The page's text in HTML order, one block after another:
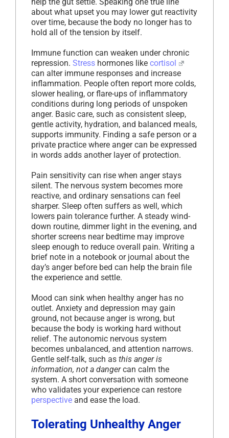
about what upset you may lower gut reactivity
over time, because the body no longer has to
hold all of the tension by itself.
Immune function can weaken under chronic
repression. Stress hormones like cortisol
can alter immune responses and increase
inflammation. People often report more colds,
slower healing, or flare-ups of inflammatory
conditions during long periods of unspoken
anger. Basic care, such as consistent sleep,
gentle activity, hydration, and balanced meals,
supports immunity. Finding a safe person or a
private practice where anger can be expressed
in words adds another layer of protection.
Pain sensitivity can rise when anger stays
silent. The nervous system becomes more
reactive, and ordinary sensations can feel
sharper. Sleep often suffers as well, which
lowers pain tolerance further. A steady wind-
down routine, dimmer light in the evening, and
shorter screens near bedtime may improve
sleep enough to reduce overall pain. Writing a
brief note in a notebook or journal about the
day’s anger before bed can help the brain file
the experience and settle.
Mood can sink when healthy anger has no
outlet. Anxiety and depression may gain
ground, not because anger is wrong, but
because the body is working hard without
relief. The autonomic nervous system
becomes unbalanced, and attention narrows.
Gentle self-talk, such as this anger is
information, not a dangercan calm the
system. A short conversation with someone
who validates your experience can restore
perspective and ease the load.
Tolerating Unhealthy Anger